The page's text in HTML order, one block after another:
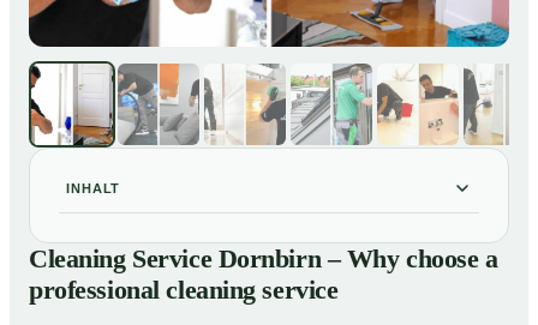
INHALT
Cleaning Service Dornbirn – Why choose a
professional cleaning service
Our Services at a Glance
Cleaning Service Dornbirn – Why choose a
professional cleaning service